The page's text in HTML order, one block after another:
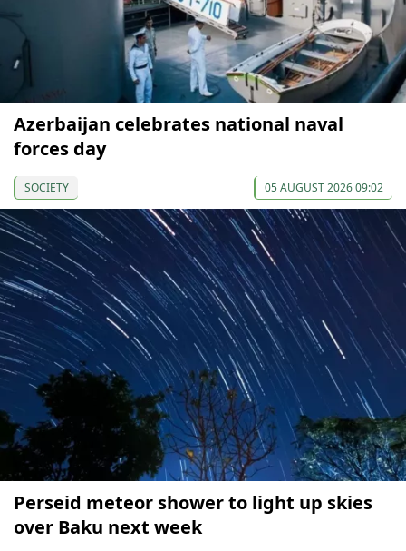
Azerbaijan celebrates national naval
forces day
SOCIETY 05 AUGUST 2026 09:02
Perseid meteor shower to light up skies
over Baku next week